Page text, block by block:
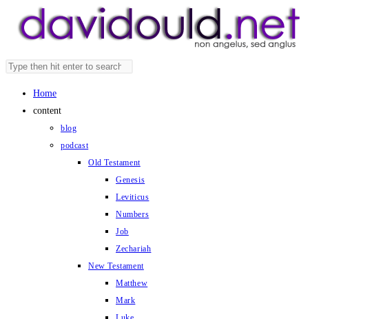
Search
website
panel.
Home
content
blog
podcast
Old Testament
Genesis
Leviticus
Numbers
Job
Zechariah
New Testament
Matthew
Mark